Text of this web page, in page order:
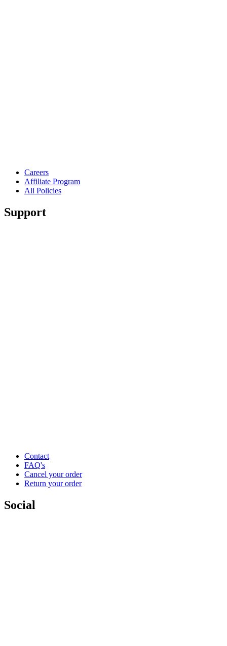
Careers
Affiliate Program
All Policies
Support
Contact
FAQ's
Cancel your order
Return your order
Social